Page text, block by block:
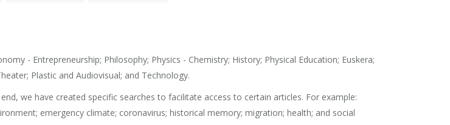
- Entrepreneurship; Philosophy; Physics - Chemistry; History; Physical Education; Euskera;
Plastic and Audiovisual; and Technology.
we have created specific searches to facilitate access to certain articles. For example:
emergency climate; coronavirus; historical memory; migration; health; and social